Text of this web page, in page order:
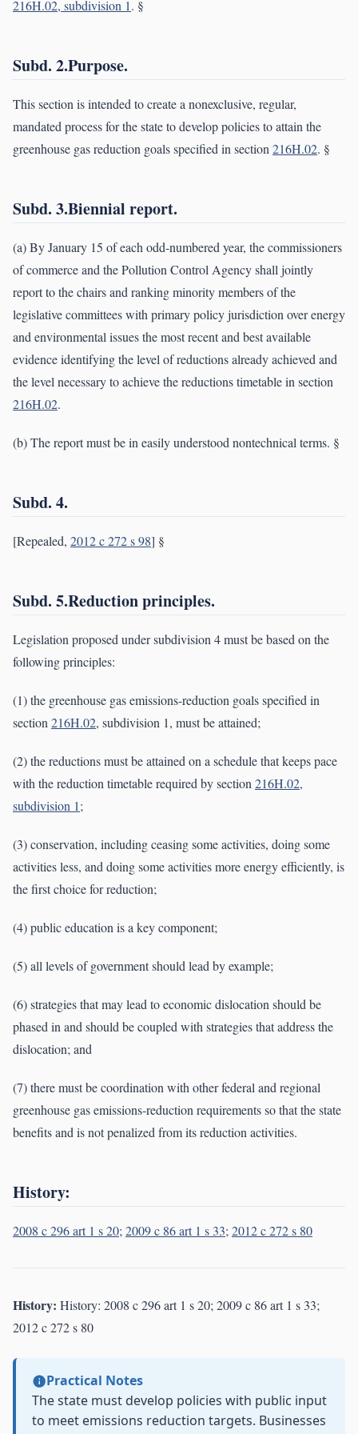
216H.02, subdivision 1. §
Subd. 2.Purpose.
This section is intended to create a nonexclusive, regular,
mandated process for the state to develop policies to attain the
greenhouse gas reduction goals specified in section216H.02. §
Subd. 3.Biennial report.
(a) By January 15 of each odd-numbered year, the commissioners
of commerce and the Pollution Control Agency shall jointly
report to the chairs and ranking minority members of the
legislative committees with primary policy jurisdiction over energy
and environmental issues the most recent and best available
evidence identifying the level of reductions already achieved and
the level necessary to achieve the reductions timetable in section
216H.02.
(b) The report must be in easily understood nontechnical terms. §
Subd. 4.
[Repealed, 2012 c 272 s 98] §
Subd. 5.Reduction principles.
Legislation proposed under subdivision 4 must be based on the
following principles:
(1) the greenhouse gas emissions-reduction goals specified in
section216H.02, subdivision 1, must be attained;
(2) the reductions must be attained on a schedule that keeps pace
with the reduction timetable required by section216H.02,
subdivision 1;
(3) conservation, including ceasing some activities, doing some
activities less, and doing some activities more energy efficiently, is
the first choice for reduction;
(4) public education is a key component;
(5) all levels of government should lead by example;
(6) strategies that may lead to economic dislocation should be
phased in and should be coupled with strategies that address the
dislocation; and
(7) there must be coordination with other federal and regional
greenhouse gas emissions-reduction requirements so that the state
benefits and is not penalized from its reduction activities.
History:
2008 c 296 art 1 s 20;2009 c 86 art 1 s 33;2012 c 272 s 80
History: History: 2008 c 296 art 1 s 20; 2009 c 86 art 1 s 33;
2012 c 272 s 80
Practical Notes
The state must develop policies with public input
to meet emissions reduction targets. Businesses